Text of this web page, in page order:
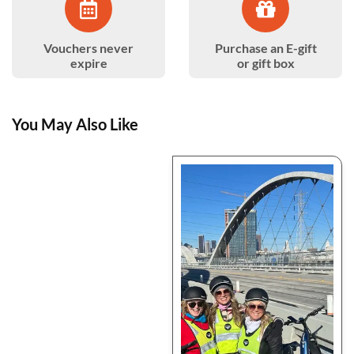
Vouchers never
expire
Purchase an E-gift
or gift box
You May Also Like